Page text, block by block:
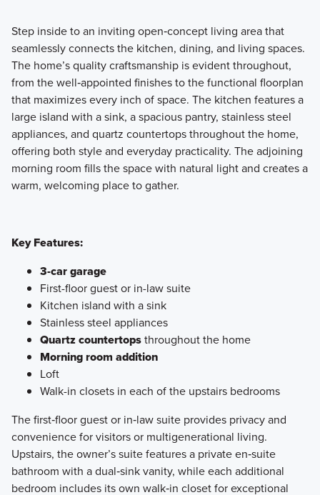
Learn More
Step inside to an inviting open‑concept living area that
seamlessly connects the kitchen, dining, and living spaces.
The home’s quality craftsmanship is evident throughout,
from the well‑appointed finishes to the functional floorplan
that maximizes every inch of space. The kitchen features a
large island with a sink, a spacious pantry, stainless steel
appliances, and quartz countertops throughout the home,
offering both style and everyday practicality. The adjoining
morning room fills the space with natural light and creates a
warm, welcoming place to gather.
Key Features:
3-car garage
First-floor guest or in-law suite
Kitchen island with a sink
Stainless steel appliances
Quartz countertopsthroughout the home
Morning room addition
Loft
Walk-in closets in each of the upstairs bedrooms
The first‑floor guest or in‑law suite provides privacy and
convenience for visitors or multigenerational living.
Upstairs, the owner’s suite features a private en‑suite
bathroom with a dual‑sink vanity, while each additional
bedroom includes its own walk‑in closet for exceptional